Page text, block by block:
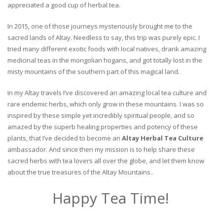
appreciated a good cup of herbal tea.
In 2015, one of those journeys mysteriously brought me to the
sacred lands of Altay. Needless to say, this trip was purely epic. I
tried many different exotic foods with local natives, drank amazing
medicinal teas in the mongolian hogans, and got totally lost in the
misty mountains of the southern part of this magical land.
In my Altay travels I’ve discovered an amazing local tea culture and
rare endemic herbs, which only grow in these mountains. I was so
inspired by these simple yet incredibly spiritual people, and so
amazed by the superb healing properties and potency of these
plants, that I’ve decided to become an Altay Herbal Tea Culture
ambassador. And since then my mission is to help share these
sacred herbs with tea lovers all over the globe, and let them know
about the true treasures of the Altay Mountains..
Happy Tea Time!